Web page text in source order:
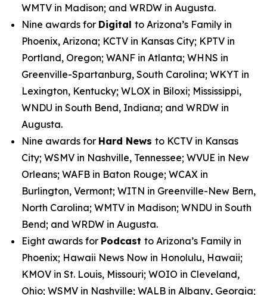
WMTV in Madison; and WRDW in Augusta.
Nine awards for Digital to Arizona’s Family in
Phoenix, Arizona; KCTV in Kansas City; KPTV in
Portland, Oregon; WANF in Atlanta; WHNS in
Greenville-Spartanburg, South Carolina; WKYT in
Lexington, Kentucky; WLOX in Biloxi; Mississippi,
WNDU in South Bend, Indiana; and WRDW in
Augusta.
Nine awards for Hard News to KCTV in Kansas
City; WSMV in Nashville, Tennessee; WVUE in New
Orleans; WAFB in Baton Rouge; WCAX in
Burlington, Vermont; WITN in Greenville-New Bern,
North Carolina; WMTV in Madison; WNDU in South
Bend; and WRDW in Augusta.
Eight awards for Podcast to Arizona’s Family in
Phoenix; Hawaii News Now in Honolulu, Hawaii;
KMOV in St. Louis, Missouri; WOIO in Cleveland,
Ohio; WSMV in Nashville; WALB in Albany, Georgia;